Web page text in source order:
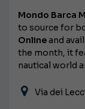
Mondo Barca
to source for
Onlineand
the month, it
nautical world
Via dei